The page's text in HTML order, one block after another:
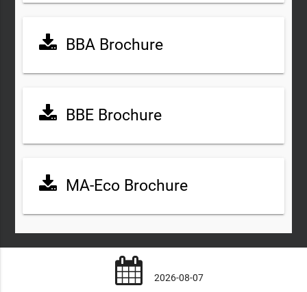
BBA Brochure
BBE Brochure
MA-Eco Brochure
2026-08-07